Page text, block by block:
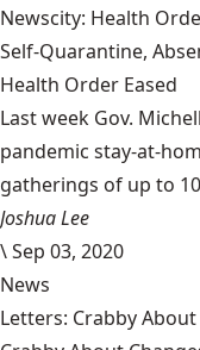
Newscity: Health
Self-Quarantine,
Health Order Eased
Last week Gov.
pandemic stay-at-
gatherings of up to
Joshua Lee
\Sep 03, 2020
News
Letters: Crabby About